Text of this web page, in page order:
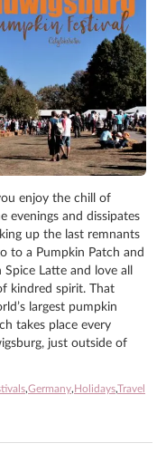
enjoy the chill of
evenings and dissipates
up the last remnants
to a Pumpkin Patch and
Latte and love all
kindred spirit. That
largest pumpkin
takes place every
just outside of
,Germany, Holidays,Travel